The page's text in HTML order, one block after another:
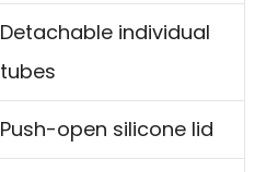
Detachable individual
tubes
Push-open silicone lid